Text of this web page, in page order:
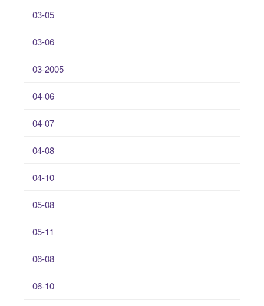
03-05
03-06
03-2005
04-06
04-07
04-08
04-10
05-08
05-11
06-08
06-10